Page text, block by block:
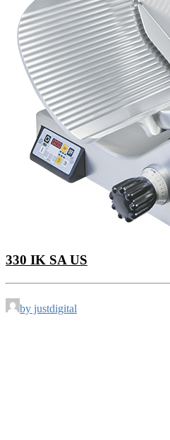
330 IK SA US
by justdigital